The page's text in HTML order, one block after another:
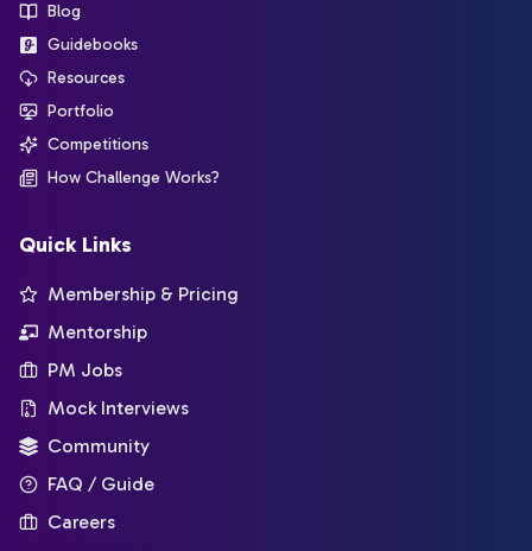
Blog
Guidebooks
Resources
Portfolio
Competitions
How Challenge Works?
Quick Links
Membership & Pricing
Mentorship
PM Jobs
Mock Interviews
Community
FAQ / Guide
Careers